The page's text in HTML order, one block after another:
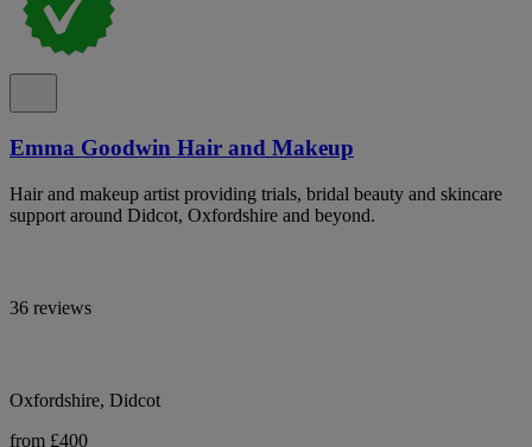
Emma Goodwin Hair and Makeup
Hair and makeup artist providing trials, bridal beauty and skincare
support around Didcot, Oxfordshire and beyond.
36 reviews
Oxfordshire, Didcot
from £400